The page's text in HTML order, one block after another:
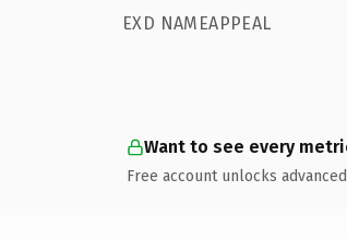
EXD NAMEAPPEAL
Want to see every
Free account unlocks